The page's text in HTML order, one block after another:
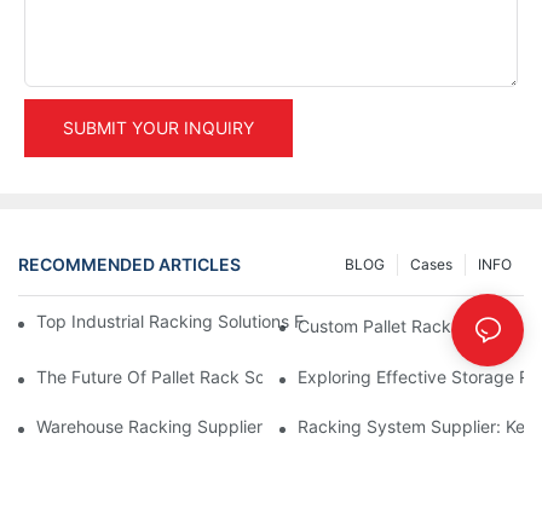
SUBMIT YOUR INQUIRY
RECOMMENDED ARTICLES INFO
Cases
BLOG
Top Industrial Racking Solutions For Efficient Warehouse
Custom Pallet Rack Options:
The Future Of Pallet Rack Solutions: Trends And Innovations
Exploring Effective Storage
Warehouse Racking Suppliers: What To Look For
Racking System Supplier: